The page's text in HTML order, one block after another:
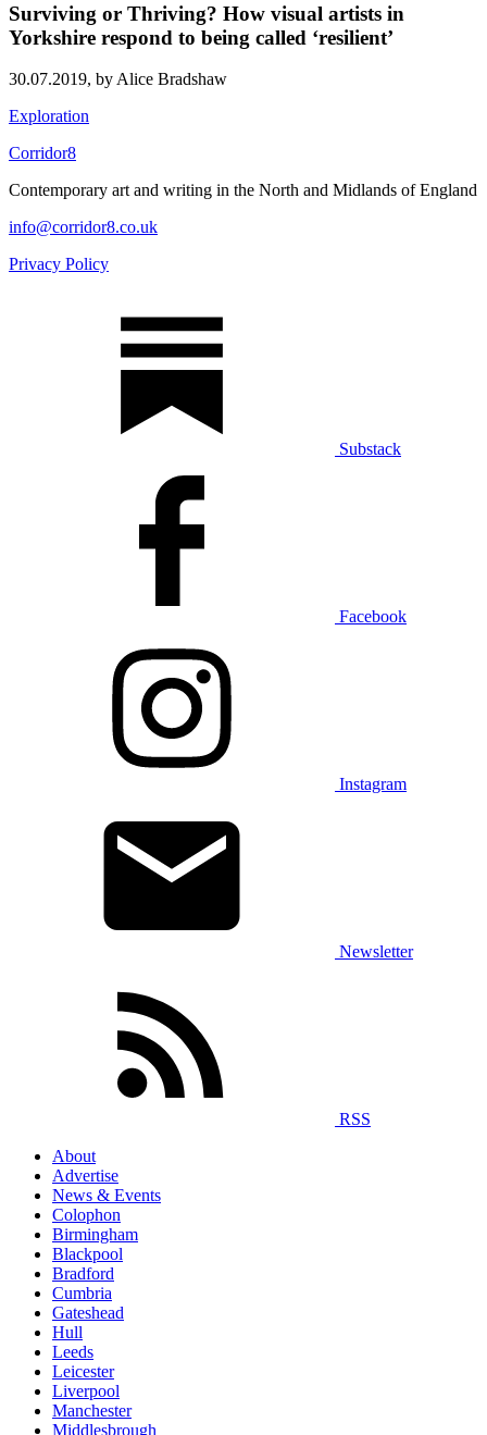
Surviving or Thriving? How visual artists in
Yorkshire respond to being called ‘resilient’
30.07.2019, by Alice Bradshaw
Exploration
Corridor8
Contemporary art and writing in the North and Midlands of England
info@corridor8.co.uk
Privacy Policy
Substack
Facebook
Instagram
Newsletter
RSS
About
Advertise
News & Events
Colophon
Birmingham
Blackpool
Bradford
Cumbria
Gateshead
Hull
Leeds
Leicester
Liverpool
Manchester
Middlesbrough